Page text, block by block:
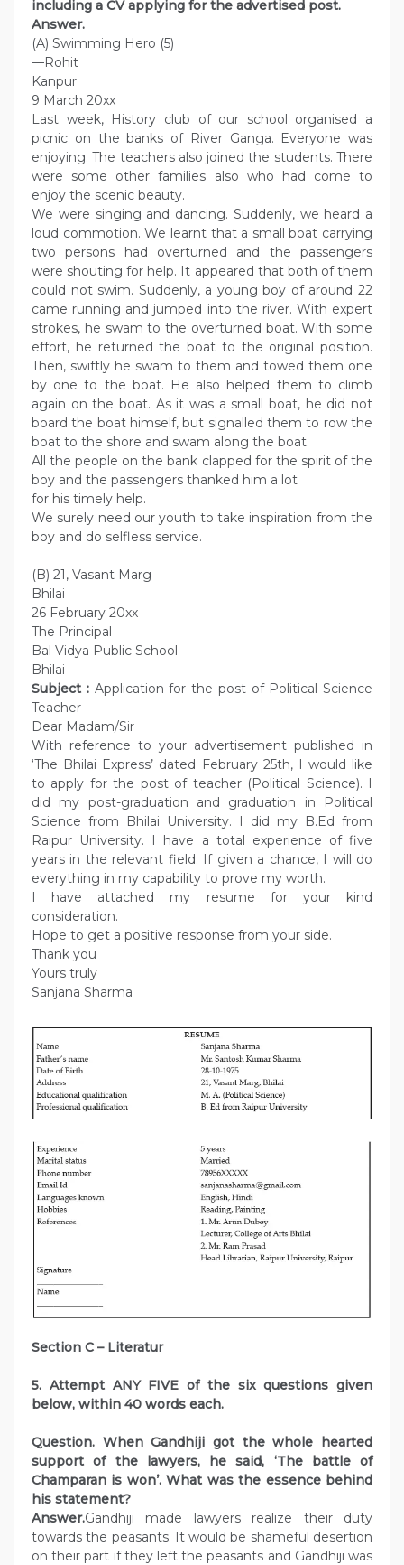
including a CV applying for the advertised post.
Answer.
(A) Swimming Hero (5)
—Rohit
Kanpur
9 March 20xx
Last week, History club of our school organised a
picnic on the banks of River Ganga. Everyone was
enjoying. The teachers also joined the students. There
were some other families also who had come to
enjoy the scenic beauty.
We were singing and dancing. Suddenly, we heard a
loud commotion. We learnt that a small boat carrying
two persons had overturned and the passengers
were shouting for help. It appeared that both of them
could not swim. Suddenly, a young boy of around 22
came running and jumped into the river. With expert
strokes, he swam to the overturned boat. With some
effort, he returned the boat to the original position.
Then, swiftly he swam to them and towed them one
by one to the boat. He also helped them to climb
again on the boat. As it was a small boat, he did not
board the boat himself, but signalled them to row the
boat to the shore and swam along the boat.
All the people on the bank clapped for the spirit of the
boy and the passengers thanked him a lot
for his timely help.
We surely need our youth to take inspiration from the
boy and do selfless service.
(B) 21, Vasant Marg
Bhilai
26 February 20xx
The Principal
Bal Vidya Public School
Bhilai
Subject :Application for the post of Political Science
Teacher
Dear Madam/Sir
With reference to your advertisement published in
‘The Bhilai Express’ dated February 25th, I would like
to apply for the post of teacher (Political Science). I
did my post-graduation and graduation in Political
Science from Bhilai University. I did my B.Ed from
Raipur University. I have a total experience of five
years in the relevant field. If given a chance, I will do
everything in my capability to prove my worth.
I have attached my resume for your kind
consideration.
Hope to get a positive response from your side.
Thank you
Yours truly
Sanjana Sharma
Section C – Literatur
5. Attempt ANY FIVE of the six questions given
below, within 40 words each.
Question. When Gandhiji got the whole hearted
support of the lawyers, he said, ‘The battle of
Champaran is won’. What was the essence behind
his statement?
Answer.Gandhiji made lawyers realize their duty
towards the peasants. It would be shameful desertion
on their part if they left the peasants and Gandhiji was